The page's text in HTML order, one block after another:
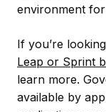
environment
If you’re
Leap or Sprint
learn more.
available by